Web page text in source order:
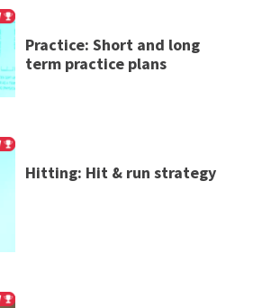
Practice: Short and long
term practice plans
Hitting: Hit & run strategy